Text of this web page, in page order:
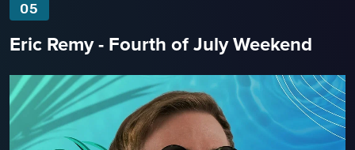
05
Eric Remy - Fourth of July Weekend